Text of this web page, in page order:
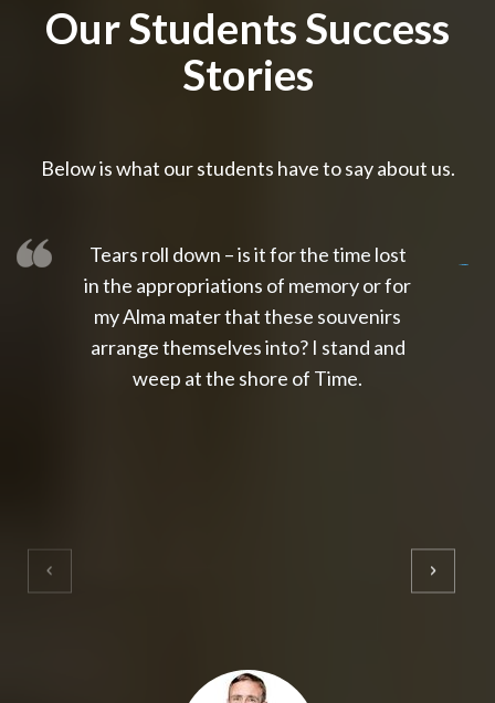
Our Students Success
Stories
Below is what our students have to say about us.
Tears roll down – is it for the time lost
in the appropriations of memory or for
my Alma mater that these souvenirs
arrange themselves into? I stand and
weep at the shore of Time.